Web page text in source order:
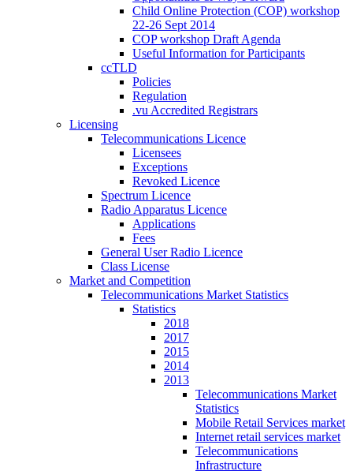
Child Online Protection (COP) workshop
22-26 Sept 2014
COP workshop Draft Agenda
Useful Information for Participants
ccTLD
Policies
Regulation
.vu Accredited Registrars
Licensing
Telecommunications Licence
Licensees
Exceptions
Revoked Licence
Spectrum Licence
Radio Apparatus Licence
Applications
Fees
General User Radio Licence
Class License
Market and Competition
Telecommunications Market Statistics
Statistics
2018
2017
2015
2014
2013
Telecommunications Market
Statistics
Mobile Retail Services market
Internet retail services market
Telecommunications
Infrastructure